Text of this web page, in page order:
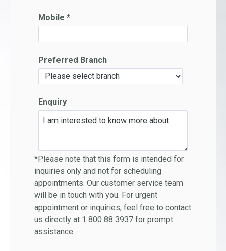
Mobile *
Preferred Branch
Enquiry
*Please note that this form is intended for
inquiries only and not for scheduling
appointments. Our customer service team
will be in touch with you. For urgent
appointment or inquiries, feel free to contact
us directly at 1 800 88 3937 for prompt
assistance.